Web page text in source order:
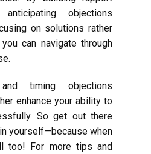
objections
on solutions rather
can navigate through
timing objections
enhance your ability to
So get out there
yourself—because when
too! For more tips and